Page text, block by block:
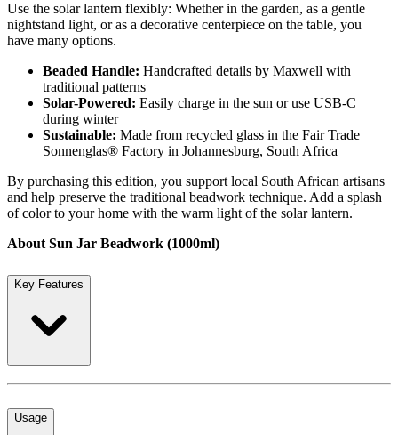
Use the solar lantern flexibly: Whether in the garden, as a gentle
nightstand light, or as a decorative centerpiece on the table, you
have many options.
Beaded Handle: Handcrafted details by Maxwell with
traditional patterns
Solar-Powered: Easily charge in the sun or use USB-C
during winter
Sustainable: Made from recycled glass in the Fair Trade
Sonnenglas® Factory in Johannesburg, South Africa
By purchasing this edition, you support local South African artisans
and help preserve the traditional beadwork technique. Add a splash
of color to your home with the warm light of the solar lantern.
About Sun Jar Beadwork (1000ml)
Key Features
Usage